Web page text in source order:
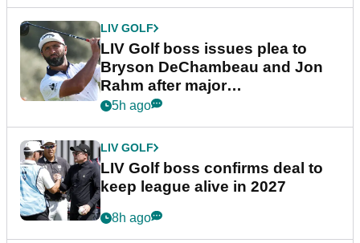
LIV GOLF
LIV Golf boss issues plea to
Bryson DeChambeau and Jon
Rahm after major
announcement
5h ago
LIV GOLF
LIV Golf boss confirms deal to
keep league alive in 2027
8h ago